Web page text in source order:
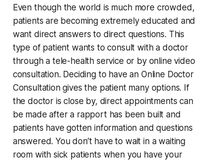
Even though the world is much more crowded,
patients are becoming extremely educated and
want direct answers to direct questions. This
type of patient wants to consult with a doctor
through a tele-health service or by online video
consultation. Deciding to have an Online Doctor
Consultation gives the patient many options. If
the doctor is close by, direct appointments can
be made after a rapport has been built and
patients have gotten information and questions
answered. You don’t have to wait in a waiting
room with sick patients when you have your